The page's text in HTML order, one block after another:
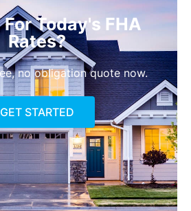
Today's FHA
Rates?
no obligation quote now.
GET STARTED